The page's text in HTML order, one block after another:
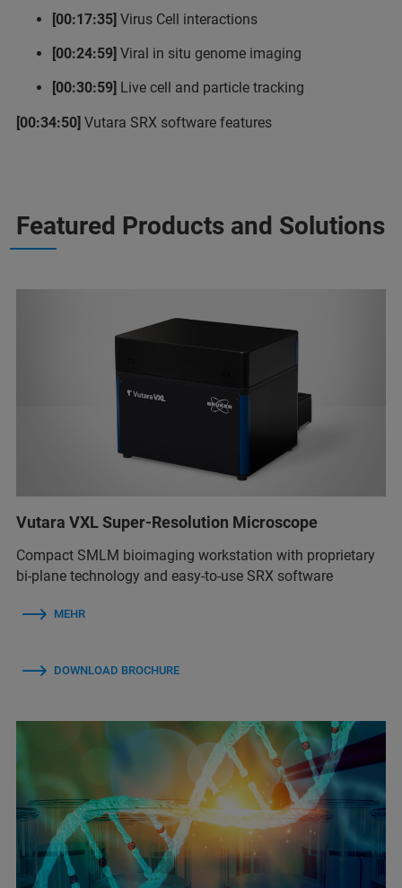
[00:17:35] Virus Cell interactions
[00:24:59] Viral in situ genome imaging
[00:30:59] Live cell and particle tracking
[00:34:50] Vutara SRX software features
Featured Products and Solutions
Vutara VXL Super-Resolution Microscope
Compact SMLM bioimaging workstation with proprietary
bi-plane technology and easy-to-use SRX software
MEHR
DOWNLOAD BROCHURE